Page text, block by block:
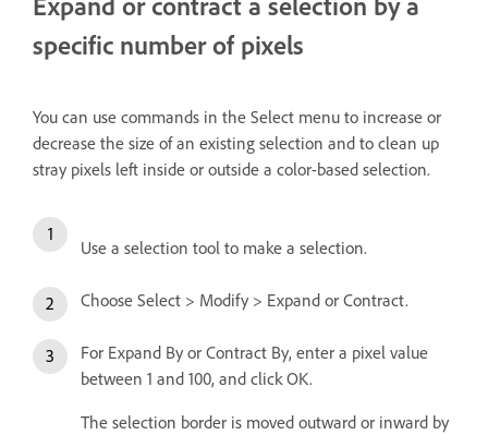
specific number of pixels
You can use commands in the Select menu to increase or
decrease the size of an existing selection and to clean up
stray pixels left inside or outside a color-based selection.
Use a selection tool to make a selection.
Choose Select > Modify > Expand or Contract.
For Expand By or Contract By, enter a pixel value
between 1 and 100, and click OK.
The selection border is moved outward or inward by